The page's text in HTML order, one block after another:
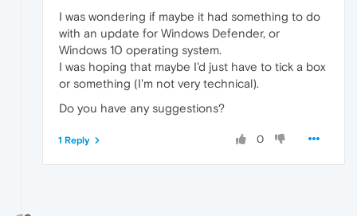
I was wondering if maybe it had something to do
with an update for Windows Defender, or
Windows 10 operating system.
I was hoping that maybe I'd just have to tick a box
or something (I'm not very technical).
Do you have any suggestions?
0
1 Reply